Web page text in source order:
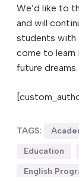
We’d like to
and will
students with
come to learn
future dreams.
TAGS:
Education
English